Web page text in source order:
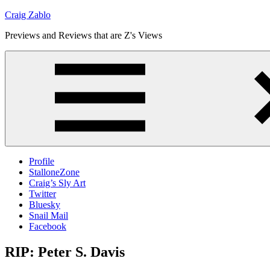
Skip
content
Craig Zablo
Previews and Reviews that are Z's Views
Profile
StalloneZone
Craig’s Sly Art
Twitter
Bluesky
Snail Mail
Facebook
RIP: Peter S. Davis